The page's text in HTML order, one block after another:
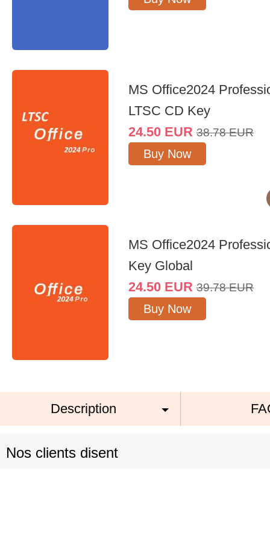
MS Office2024
LTSC CD Key
24.50 EUR 38.78 EUR
Buy Now
MS Office2024
Key Global
24.50 EUR 39.78 EUR
Buy Now
Description
Nos clients disent